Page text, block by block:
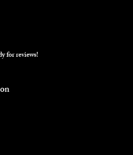
for reviews!